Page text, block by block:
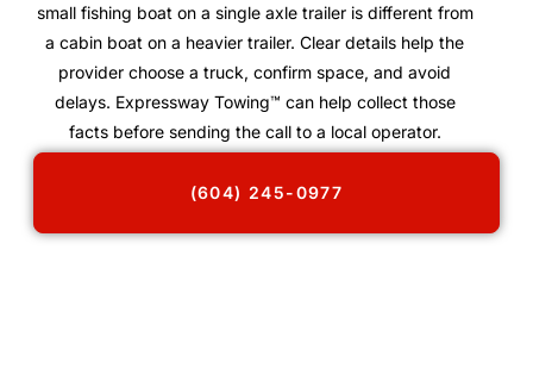
small fishing boat on a single axle trailer is different from
a cabin boat on a heavier trailer. Clear details help the
provider choose a truck, confirm space, and avoid
delays. Expressway Towing™ can help collect those
facts before sending the call to a local operator.
(604) 245-0977